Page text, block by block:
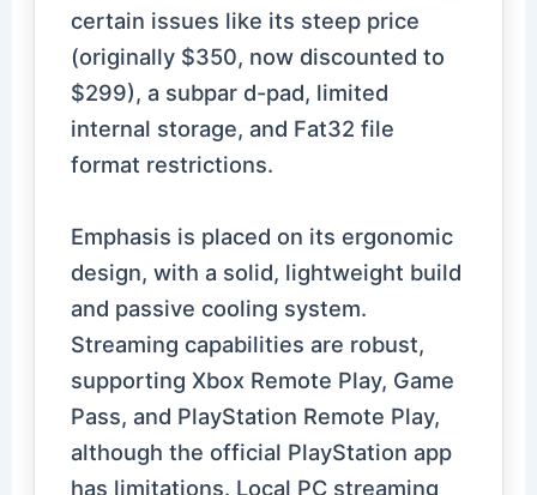
certain issues like its steep price
(originally $350, now discounted to
$299), a subpar d-pad, limited
internal storage, and Fat32 file
format restrictions.
Emphasis is placed on its ergonomic
design, with a solid, lightweight build
and passive cooling system.
Streaming capabilities are robust,
supporting Xbox Remote Play, Game
Pass, and PlayStation Remote Play,
although the official PlayStation app
has limitations. Local PC streaming